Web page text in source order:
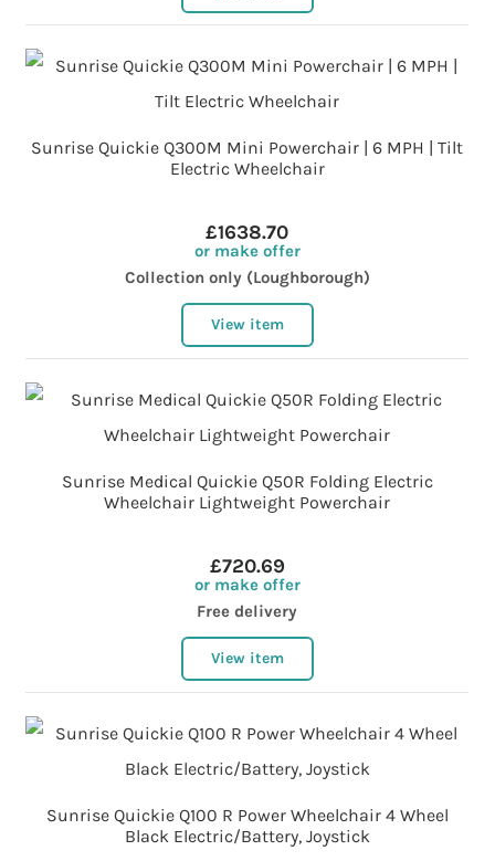
Sunrise Quickie Q300M Mini Powerchair | 6 MPH | Tilt
Electric Wheelchair
£1638.70
or make offer
Collection only (Loughborough)
View item
Sunrise Medical Quickie Q50R Folding Electric
Wheelchair Lightweight Powerchair
£720.69
or make offer
Free delivery
View item
Sunrise Quickie Q100 R Power Wheelchair 4 Wheel
Black Electric/Battery, Joystick